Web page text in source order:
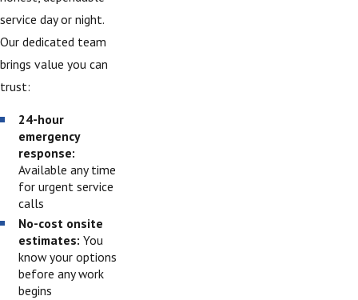
service day or night.
Our dedicated team
brings value you can
trust:
24-hour
emergency
response:
Available any time
for urgent service
calls
No-cost onsite
estimates: You
know your options
before any work
begins